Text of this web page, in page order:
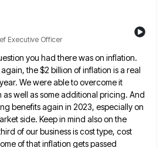
Executive Officer
you had there was on inflation.
the $2 billion of inflation is a real
We were able to overcome it
as well as some additional pricing. And
benefits again in 2023, especially on
side. Keep in mind also on the
of our business is cost type, cost
of that inflation gets passed